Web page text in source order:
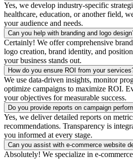
Yes, we develop industry-specific
healthcare, education, or another field,
your audience and needs.
Can you help with branding and logo
Certainly! We offer comprehensive
logo creation, brand identity, and
your business stands out.
How do you ensure ROI from your
We use data-driven insights, monitor
optimize campaigns to maximize ROI.
your objectives for measurable success.
Do you provide reports on campaign
Yes, we deliver detailed reports on
recommendations. Transparency is
you informed at every stage.
Can you assist with e-commerce website
Absolutely! We specialize in e-